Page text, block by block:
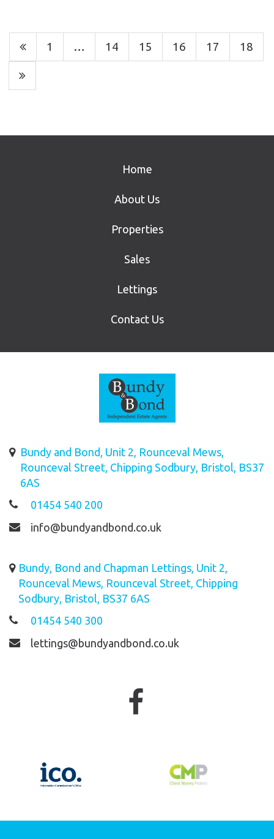
1 … 14 15 16 17 18
Home
About Us
Properties
Sales
Lettings
Contact Us
Bundy and Bond, Unit 2, Rounceval Mews,
Rounceval Street, Chipping Sodbury, Bristol, BS37
6AS
01454 540 200
info@bundyandbond.co.uk
Bundy, Bond and Chapman Lettings, Unit 2,
Rounceval Mews, Rounceval Street, Chipping
Sodbury, Bristol, BS37 6AS
01454 540 300
lettings@bundyandbond.co.uk